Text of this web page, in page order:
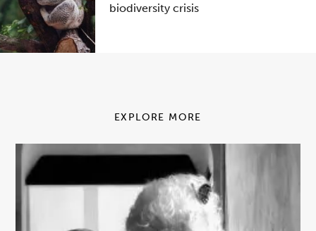
biodiversity crisis
EXPLORE MORE